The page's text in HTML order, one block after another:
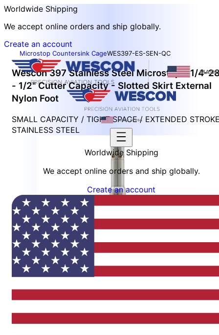
Worldwide Shipping
We accept online orders and ship globally.
Create an account
Worldwide Shipping
We accept online orders and ship globally.
Create an account
Microstop Countersink CageWES397-ES-SEN-QC
Wescon 397 Stainless Steel Microstop - 1/4-
- 1/2" Cutter Capacity - Slotted Skirt External
Nylon Foot
SMALL CAPACITY / TIGHT SPACE / EXTENDED
STAINLESS STEEL